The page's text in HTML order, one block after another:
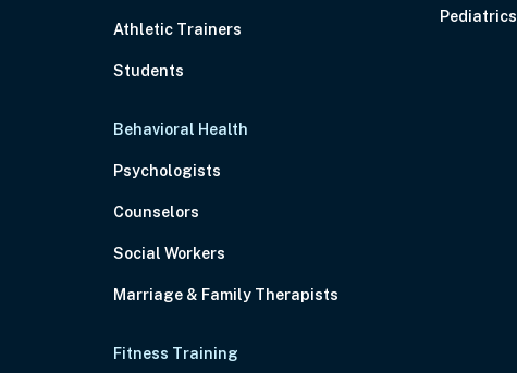
Athletic Trainers
Students
Behavioral Health
Psychologists
Counselors
Social Workers
Marriage & Family Therapists
Fitness Training
Pediatrics